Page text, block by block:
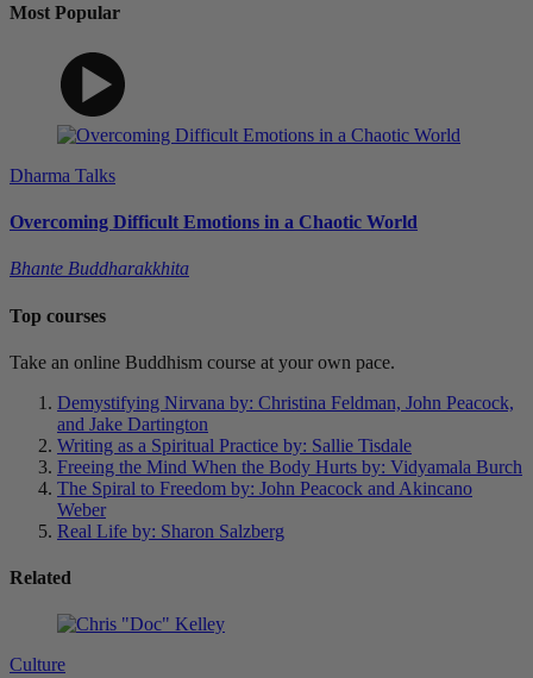
Most Popular
Dharma Talks
Overcoming Difficult Emotions in a Chaotic World
Bhante Buddharakkhita
Top courses
Take an online Buddhism course at your own pace.
Demystifying Nirvana by: Christina Feldman, John Peacock,
and Jake Dartington
Writing as a Spiritual Practice by: Sallie Tisdale
Freeing the Mind When the Body Hurts by: Vidyamala Burch
The Spiral to Freedom by: John Peacock and Akincano
Weber
Real Life by: Sharon Salzberg
Related
Culture